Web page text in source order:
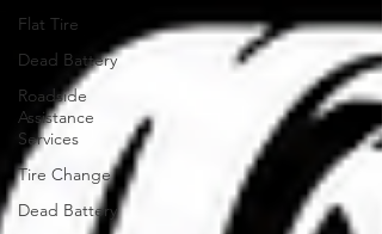
Flat Tire
Dead Battery
Roadside
Assistance
Services
Tire Change
Dead Battery